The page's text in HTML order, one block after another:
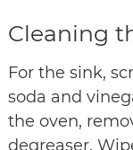
Cleaning
For the sink,
soda and
the oven,
degreaser.